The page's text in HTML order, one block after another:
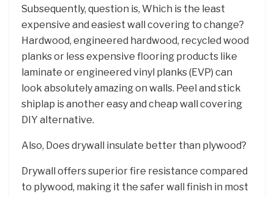
Subsequently, question is, Which is the least
expensive and easiest wall covering to change?
Hardwood, engineered hardwood, recycled wood
planks or less expensive flooring products like
laminate or engineered vinyl planks (EVP) can
look absolutely amazing on walls. Peel and stick
shiplap is another easy and cheap wall covering
DIY alternative.
Also, Does drywall insulate better than plywood?
Drywall offers superior fire resistance compared
to plywood, making it the safer wall finish in most